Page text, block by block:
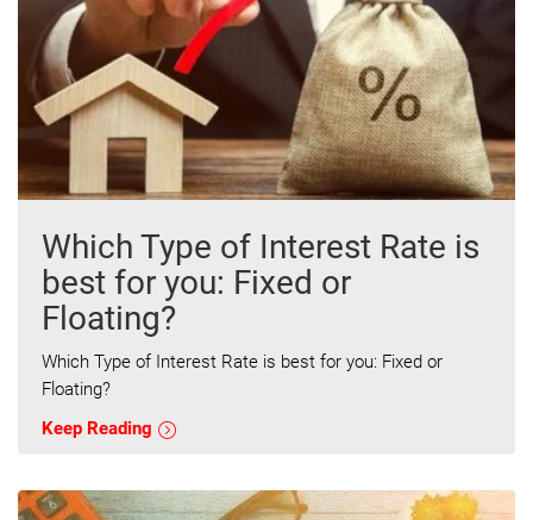
Which Type of Interest Rate is
best for you: Fixed or
Floating?
Which Type of Interest Rate is best for you: Fixed or
Floating?
Keep Reading